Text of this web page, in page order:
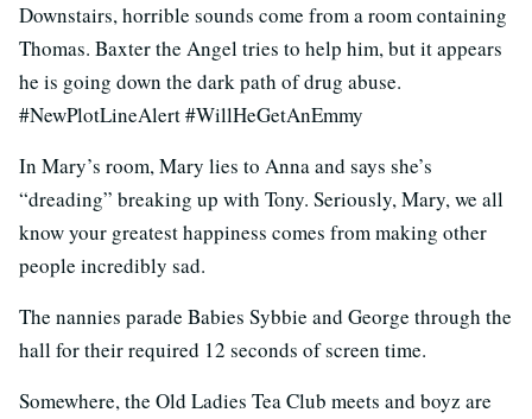
Downstairs, horrible sounds come from a room containing
Thomas. Baxter the Angel tries to help him, but it appears
he is going down the dark path of drug abuse.
#NewPlotLineAlert #WillHeGetAnEmmy
In Mary’s room, Mary lies to Anna and says she’s
“dreading” breaking up with Tony. Seriously, Mary, we all
know your greatest happiness comes from making other
people incredibly sad.
The nannies parade Babies Sybbie and George through the
hall for their required 12 seconds of screen time.
Somewhere, the Old Ladies Tea Club meets and boyz are